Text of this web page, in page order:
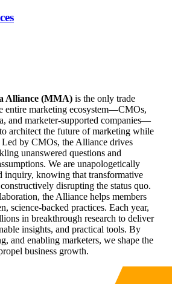
Alliance (MMA) is the only trade
entire marketing ecosystem—CMOs,
and marketer-supported companies—
architect the future of marketing while
by CMOs, the Alliance drives
unanswered questions and
We are unapologetically
inquiry, knowing that transformative
disrupting the status quo.
the Alliance helps members
science-backed practices. Each year,
in breakthrough research to deliver
insights, and practical tools. By
and enabling marketers, we shape the
business growth.